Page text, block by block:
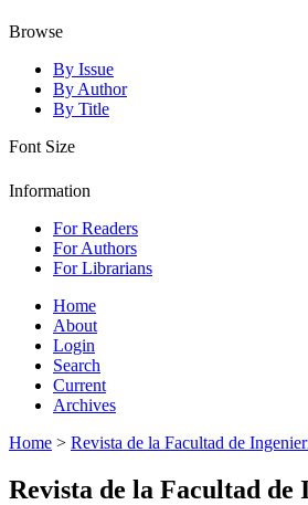
Browse
By Issue
By Author
By Title
Font Size
Information
For Readers
For Authors
For Librarians
Home
About
Login
Search
Current
Archives
Home > Revista de la Facultad de
Revista de la Facultad de